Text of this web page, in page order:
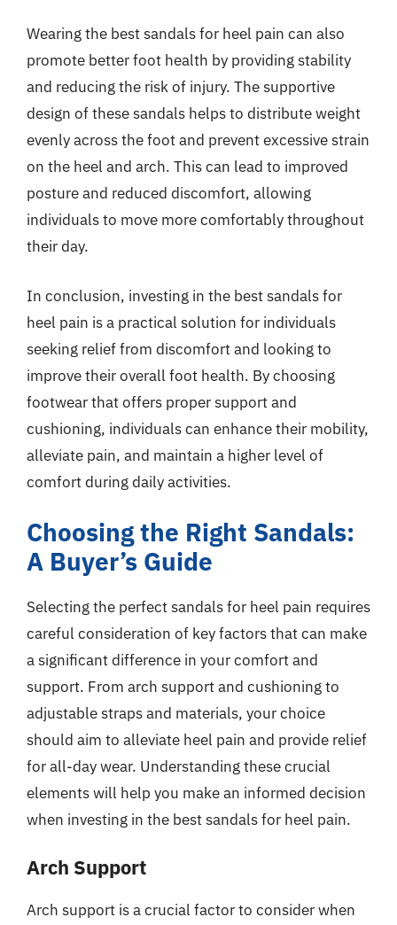
Wearing the best sandals for heel pain can also
promote better foot health by providing stability
and reducing the risk of injury. The supportive
design of these sandals helps to distribute weight
evenly across the foot and prevent excessive strain
on the heel and arch. This can lead to improved
posture and reduced discomfort, allowing
individuals to move more comfortably throughout
their day.
In conclusion, investing in the best sandals for
heel pain is a practical solution for individuals
seeking relief from discomfort and looking to
improve their overall foot health. By choosing
footwear that offers proper support and
cushioning, individuals can enhance their mobility,
alleviate pain, and maintain a higher level of
comfort during daily activities.
Choosing the Right Sandals:
A Buyer’s Guide
Selecting the perfect sandals for heel pain requires
careful consideration of key factors that can make
a significant difference in your comfort and
support. From arch support and cushioning to
adjustable straps and materials, your choice
should aim to alleviate heel pain and provide relief
for all-day wear. Understanding these crucial
elements will help you make an informed decision
when investing in the best sandals for heel pain.
Arch Support
Arch support is a crucial factor to consider when